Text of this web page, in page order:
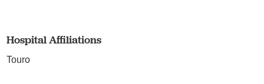
Hospital Affiliations
Touro